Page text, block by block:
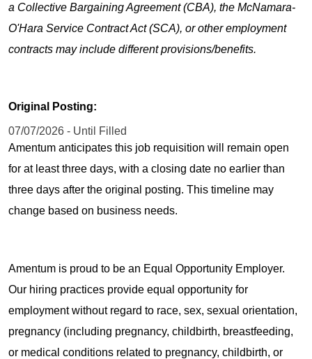
a Collective Bargaining Agreement (CBA), the McNamara-
O'Hara Service Contract Act (SCA), or other employment
contracts may include different provisions/benefits.
Original Posting:
07/07/2026 - Until Filled
Amentum anticipates this job requisition will remain open
for at least three days, with a closing date no earlier than
three days after the original posting. This timeline may
change based on business needs.
Amentum is proud to be an Equal Opportunity Employer.
Our hiring practices provide equal opportunity for
employment without regard to race, sex, sexual orientation,
pregnancy (including pregnancy, childbirth, breastfeeding,
or medical conditions related to pregnancy, childbirth, or